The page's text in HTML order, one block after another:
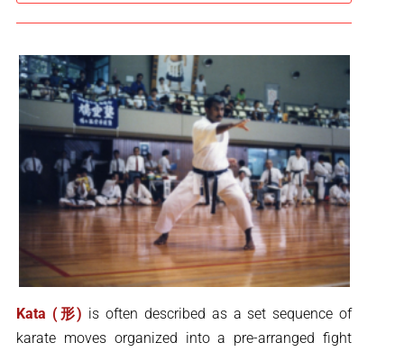
Kata (形) is often described as a set sequence of
karate moves organized into a pre-arranged fight